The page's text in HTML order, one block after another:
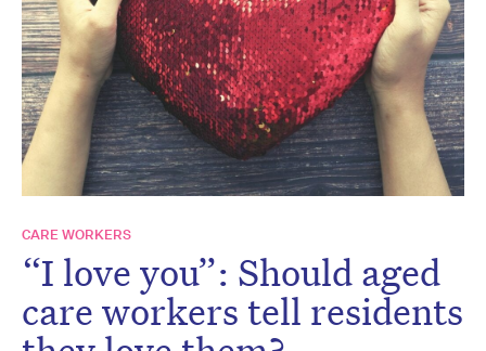
CARE WORKERS
“I love you”: Should aged
care workers tell residents